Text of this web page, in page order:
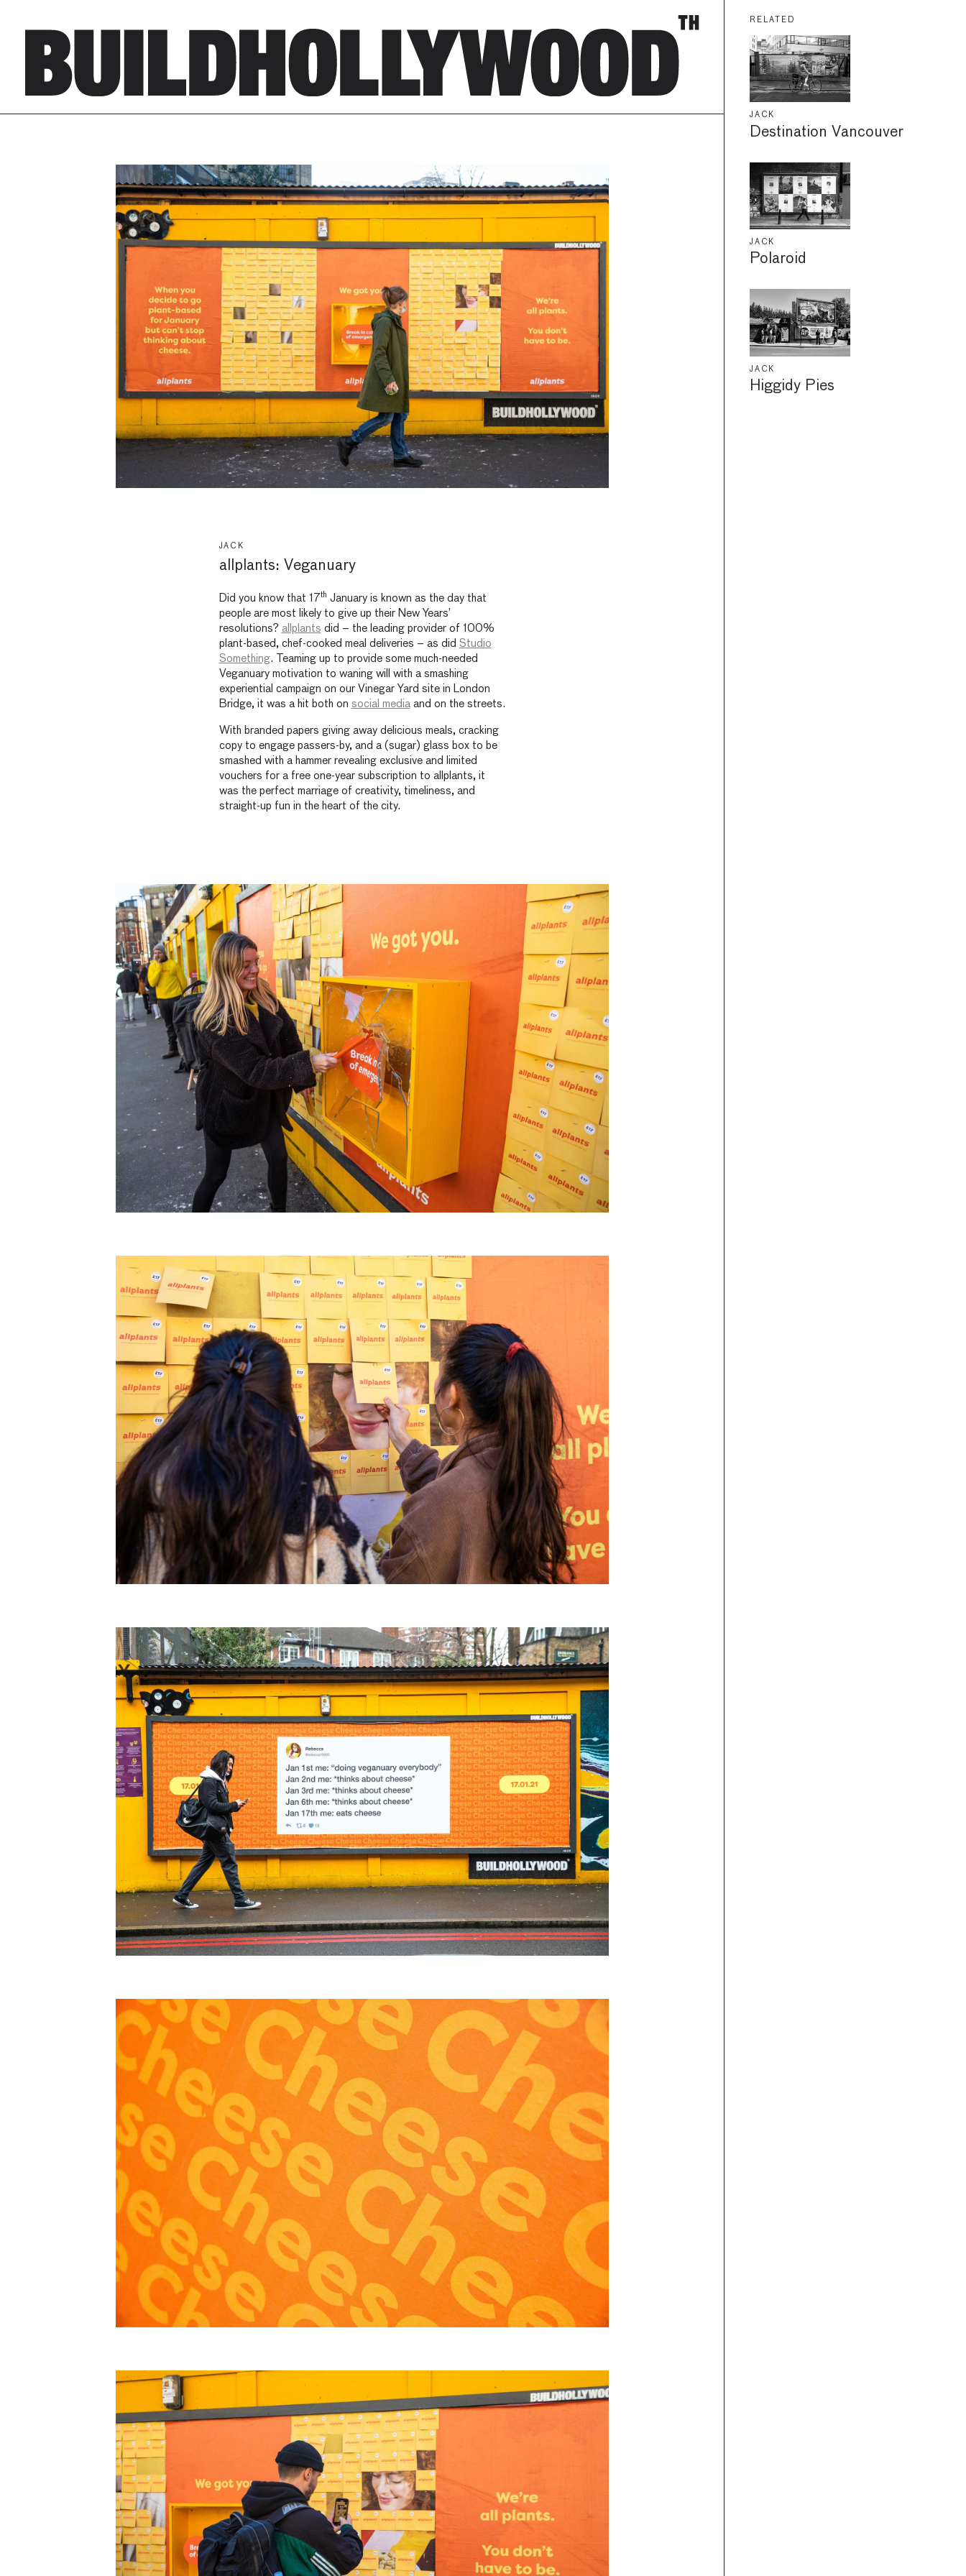
RELATED
JACK
Destination Vancouver
JACK
Polaroid
JACK
Higgidy Pies
JACK
allplants: Veganuary
Did you know that 17th January is known as the day that
people are most likely to give up their New Years’
resolutions? allplants did – the leading provider of 100%
plant-based, chef-cooked meal deliveries – as did Studio
Something. Teaming up to provide some much-needed
Veganuary motivation to waning will with a smashing
experiential campaign on our Vinegar Yard site in London
Bridge, it was a hit both on social mediaand on the streets.
With branded papers giving away delicious meals, cracking
copy to engage passers-by, and a (sugar) glass box to be
smashed with a hammer revealing exclusive and limited
vouchers for a free one-year subscription to allplants, it
was the perfect marriage of creativity, timeliness, and
straight-up fun in the heart of the city.